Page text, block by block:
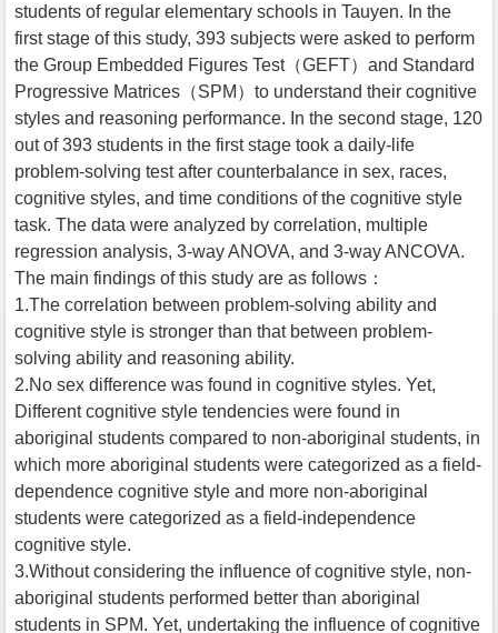
students of regular elementary schools in Tauyen. In the
first stage of this study, 393 subjects were asked to perform
the Group Embedded Figures Test（GEFT）and Standard
Progressive Matrices（SPM）to understand their cognitive
styles and reasoning performance. In the second stage, 120
out of 393 students in the first stage took a daily-life
problem-solving test after counterbalance in sex, races,
cognitive styles, and time conditions of the cognitive style
task. The data were analyzed by correlation, multiple
regression analysis, 3-way ANOVA, and 3-way ANCOVA.
The main findings of this study are as follows：
1.The correlation between problem-solving ability and
cognitive style is stronger than that between problem-
solving ability and reasoning ability.
2.No sex difference was found in cognitive styles. Yet,
Different cognitive style tendencies were found in
aboriginal students compared to non-aboriginal students, in
which more aboriginal students were categorized as a field-
dependence cognitive style and more non-aboriginal
students were categorized as a field-independence
cognitive style.
3.Without considering the influence of cognitive style, non-
aboriginal students performed better than aboriginal
students in SPM. Yet, undertaking the influence of cognitive